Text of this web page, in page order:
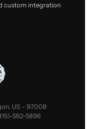
custom integration
US - 97008
592-5896